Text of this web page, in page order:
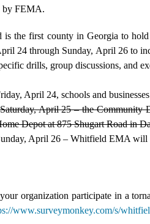
by FEMA.
is the first county in Georgia to
24 through Sunday, April 26 to
drills, group discussions, and
April 24, schools and
Saturday, April 25 – the Community
Depot at 875 Shugart Road in
April 26 – Whitfield EMA will
organization participate in a
www.surveymonkey.com/s/